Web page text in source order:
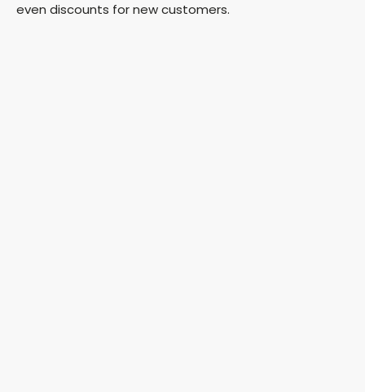
even discounts for new customers.